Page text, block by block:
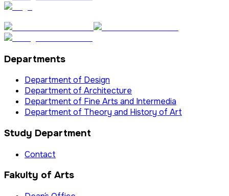
Departments
Department of Design
Department of Architecture
Department of Fine Arts and Intermedia
Department of Theory and History of Art
Study Department
Contact
Fakulty of Arts